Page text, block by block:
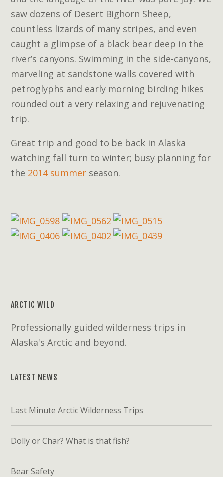
saw dozens of Desert Bighorn Sheep,
countless lizards of many stripes, and even
caught a glimpse of a black bear deep in the
river’s canyons. Swimming in the side-canyons,
marveling at sandstone walls covered with
petroglyphs and early morning birding hikes
rounded out a very relaxing and rejuvenating
trip.
Great trip and good to be back in Alaska
watching fall turn to winter; busy planning for
the 2014 summer season.
ARCTIC WILD
Professionally guided wilderness trips in
Alaska's Arctic and beyond.
LATEST NEWS
Last Minute Arctic Wilderness Trips
Dolly or Char? What is that fish?
Bear Safety